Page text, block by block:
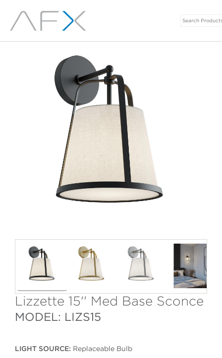
Lizzette 15'' Med Base Sconce
MODEL: LIZS15
LIGHT SOURCE: Replaceable Bulb